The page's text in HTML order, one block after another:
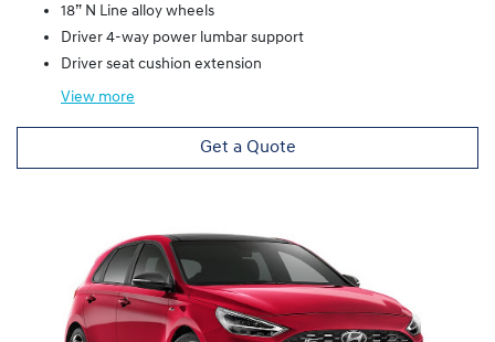
18” N Line alloy wheels
Driver 4-way power lumbar support
Driver seat cushion extension
View more
Get a Quote